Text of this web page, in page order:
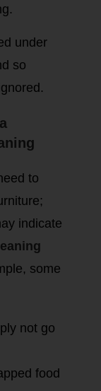
under
so
to
indicate
some
not go
food